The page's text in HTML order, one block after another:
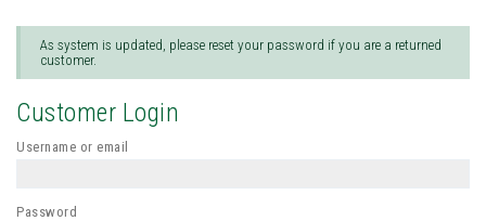
As system is updated, please reset your password if you are a returned
customer.
Customer Login
Username or email
Password